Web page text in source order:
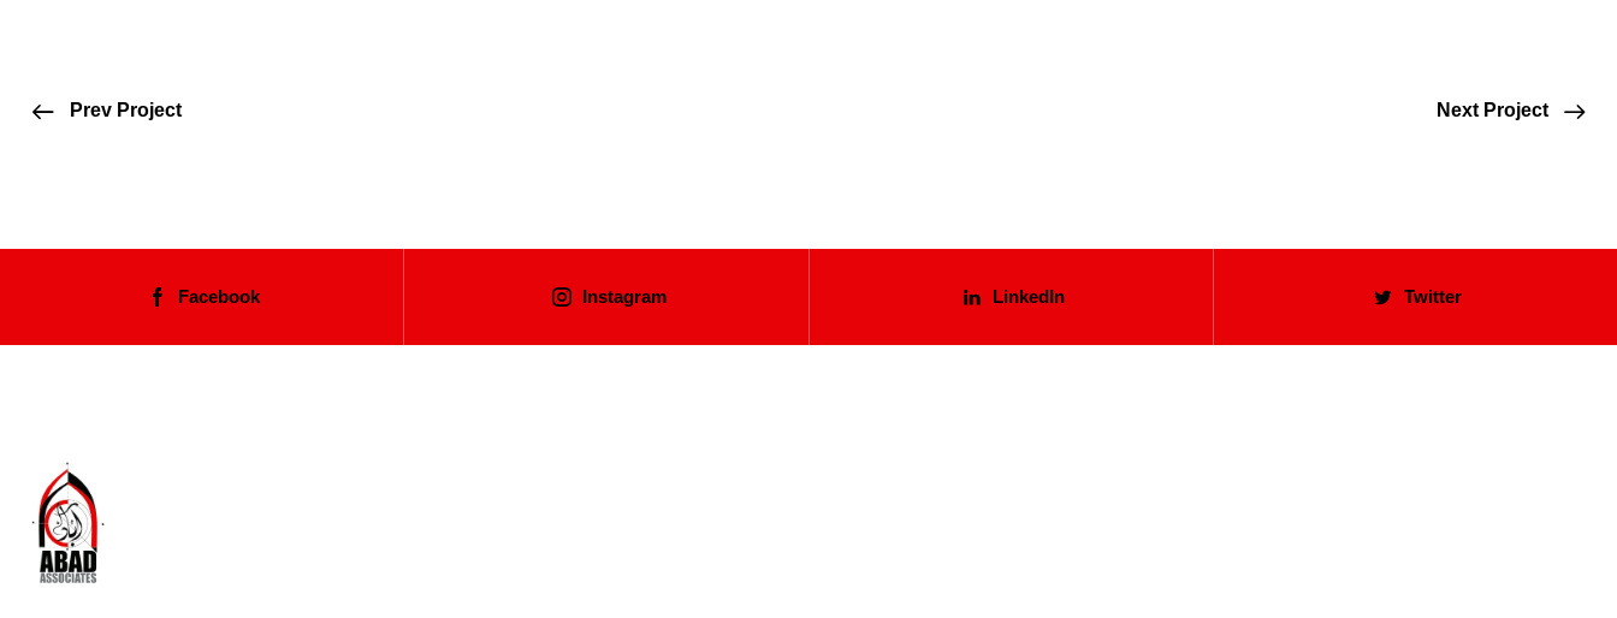
Prev Project Next Project
Facebook Instagram LinkedIn Twitter